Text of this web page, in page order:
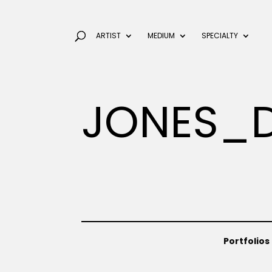
ARTIST MEDIUM SPECIALTY
Portfolios